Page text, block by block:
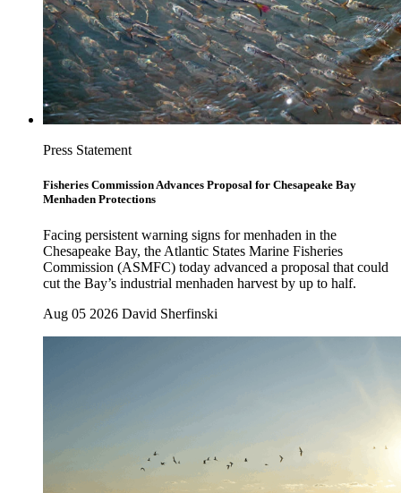
Press Statement
Fisheries Commission Advances Proposal for Chesapeake Bay
Menhaden Protections
Facing persistent warning signs for menhaden in the
Chesapeake Bay, the Atlantic States Marine Fisheries
Commission (ASMFC) today advanced a proposal that could
cut the Bay’s industrial menhaden harvest by up to half.
Aug 05 2026 David Sherfinski